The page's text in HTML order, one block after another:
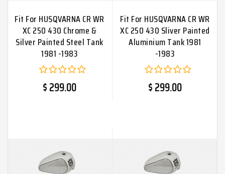
Fit For HUSQVARNA CR WR
XC 250 430 Chrome &
Silver Painted Steel Tank
1981 -1983
$ 299.00
Fit For HUSQVARNA CR WR
XC 250 430 Sliver Painted
Aluminium Tank 1981
-1983
$ 299.00